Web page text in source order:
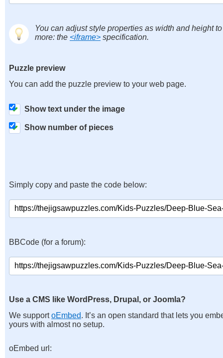
You can adjust style properties as width and height
more: the <iframe> specification.
Puzzle preview
You can add the puzzle preview to your web page.
Show text under the image
Show number of pieces
Simply copy and paste the code below:
BBCode (for a forum):
Use a CMS like WordPress, Drupal, or Joomla?
We supportoEmbed. It’s an open standard that lets you
yours with almost no setup.
oEmbed url: